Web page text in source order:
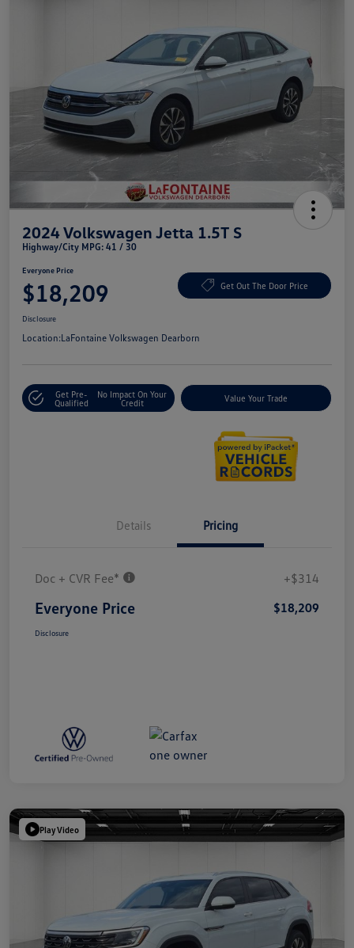
2024 Volkswagen Jetta 1.5T S
Highway/City MPG: 41 / 30
Everyone Price
$18,209 Get Out The Door Price
Disclosure
Location:LaFontaine Volkswagen Dearborn
Get Pre-
Qualified
No Impact On Your
Credit
Value Your Trade
Details Pricing
Doc + CVR Fee* +$314
Everyone Price $18,209
Disclosure
Play Video